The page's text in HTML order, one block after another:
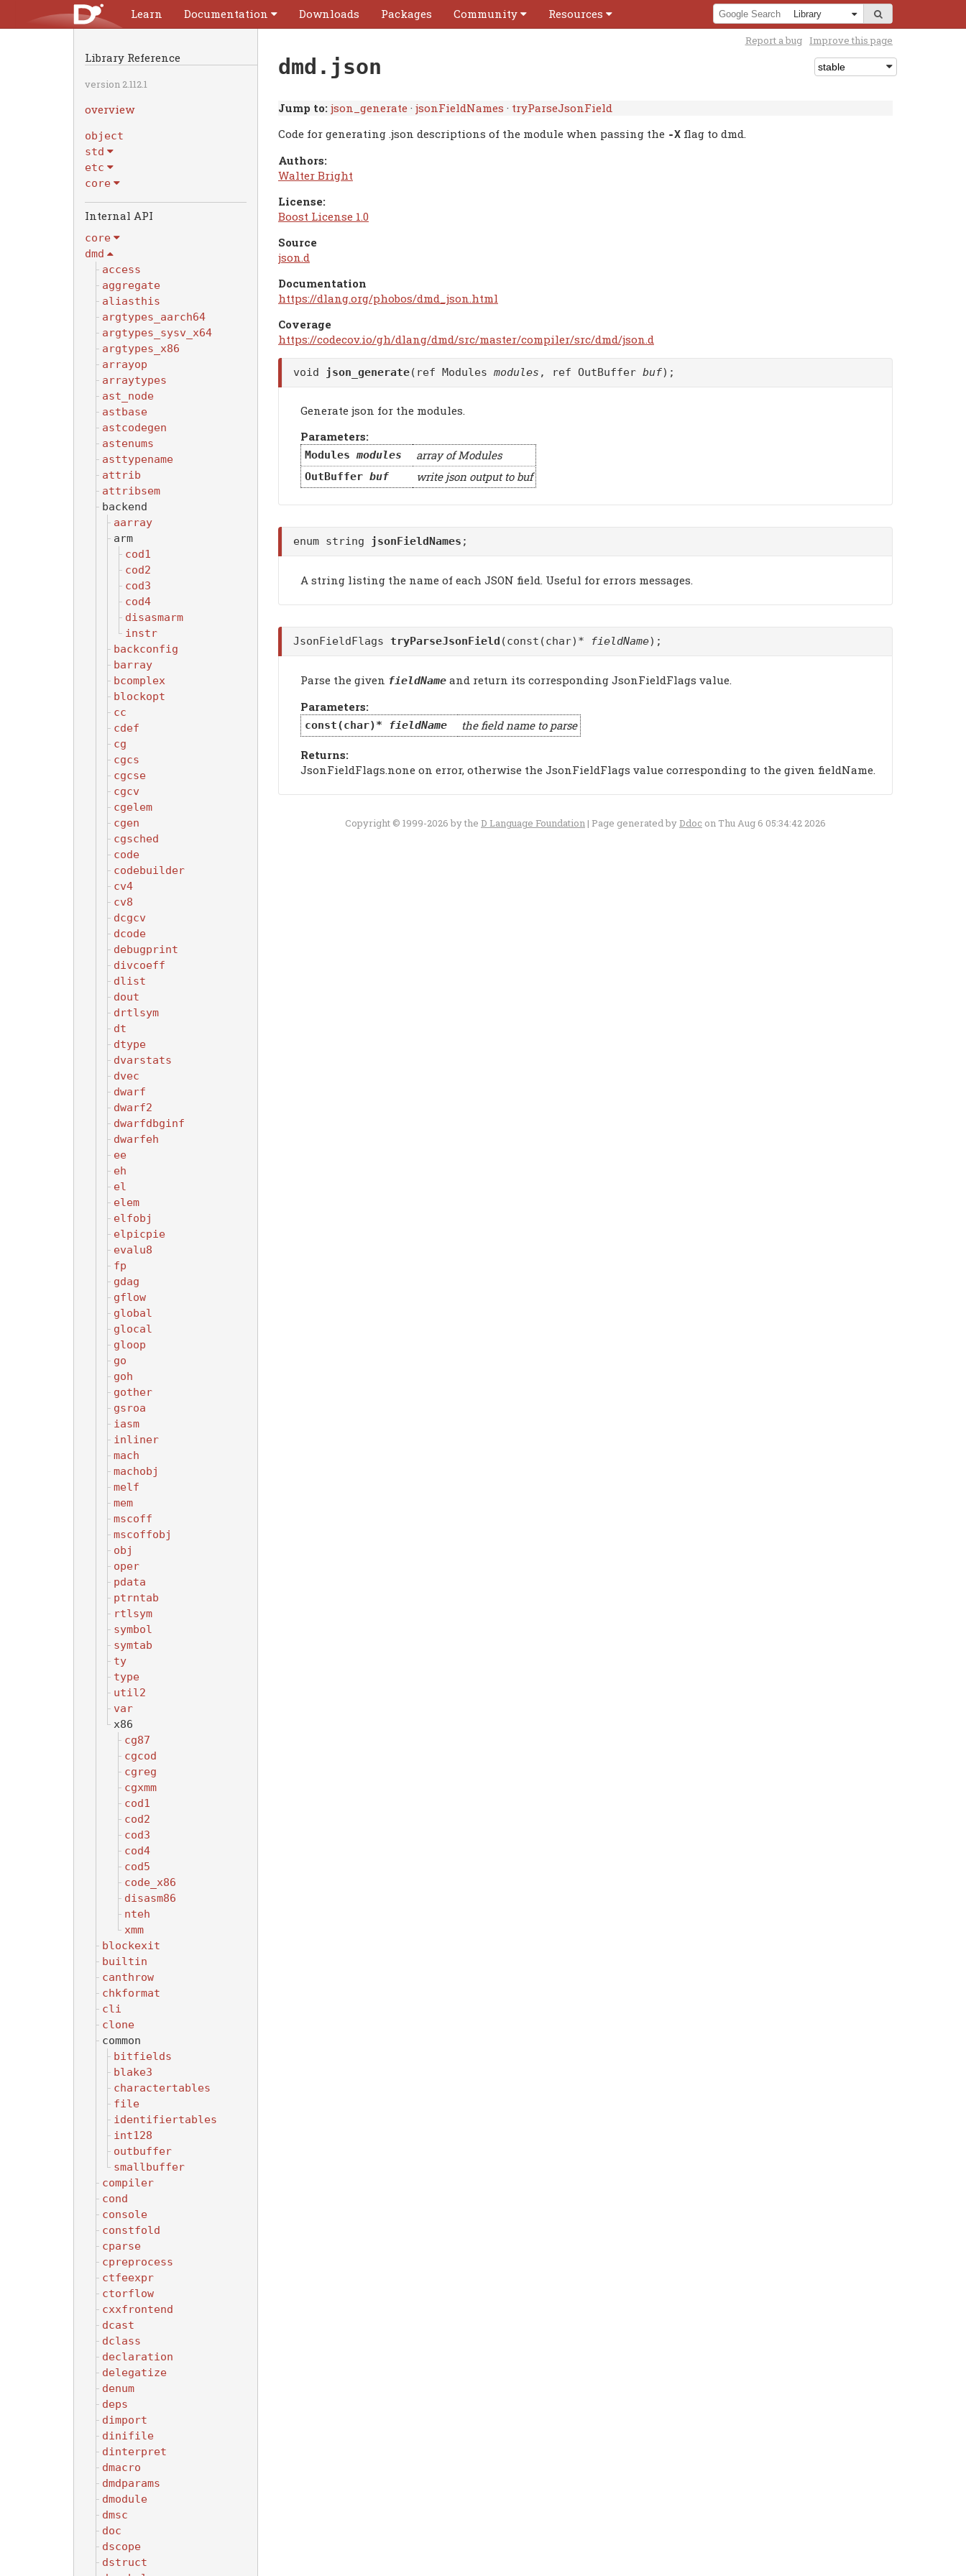
Learn Documentation Downloads Packages Community Resources
Library Reference
version 2.112.1
overview
object
std
etc
core
Internal API
core
dmd
access
aggregate
aliasthis
argtypes_aarch64
argtypes_sysv_x64
argtypes_x86
arrayop
arraytypes
ast_node
astbase
astcodegen
astenums
asttypename
attrib
attribsem
backend
aarray
arm
cod1
cod2
cod3
cod4
disasmarm
instr
backconfig
barray
bcomplex
blockopt
cc
cdef
cg
cgcs
cgcse
cgcv
cgelem
cgen
cgsched
code
codebuilder
cv4
cv8
dcgcv
dcode
debugprint
divcoeff
dlist
dout
drtlsym
dt
dtype
dvarstats
dvec
dwarf
dwarf2
dwarfdbginf
dwarfeh
ee
eh
el
elem
elfobj
elpicpie
evalu8
fp
gdag
gflow
global
glocal
gloop
go
goh
gother
gsroa
iasm
inliner
mach
machobj
melf
mem
mscoff
mscoffobj
obj
oper
pdata
ptrntab
rtlsym
symbol
symtab
ty
type
util2
var
x86
cg87
cgcod
cgreg
cgxmm
cod1
cod2
cod3
cod4
cod5
code_x86
disasm86
nteh
xmm
blockexit
builtin
canthrow
chkformat
cli
clone
common
bitfields
blake3
charactertables
file
identifiertables
int128
outbuffer
smallbuffer
compiler
cond
console
constfold
cparse
cpreprocess
ctfeexpr
ctorflow
cxxfrontend
dcast
dclass
declaration
delegatize
denum
deps
dimport
dinifile
dinterpret
dmacro
dmdparams
dmodule
dmsc
doc
dscope
dstruct
Report a bug Improve this page
dmd.json
Jump to: json_generate · jsonFieldNames · tryParseJsonField
Code for generating .json descriptions of the module when passing the -X flag to dmd.
Authors:
Walter Bright
License:
Boost License 1.0
Source
json.d
Documentation
https://dlang.org/phobos/dmd_json.html
Coverage
https://codecov.io/gh/dlang/dmd/src/master/compiler/src/dmd/json.d
void json_generate(ref Modules modules , ref OutBuffer buf);
Generate json for the modules.
Parameters:
Modulesmodules array of Modules
OutBuffer buf write json output to buf
enum string jsonFieldNames ;
A string listing the name of each JSON field. Useful for errors messages.
JsonFieldFlags tryParseJsonField (const(char)* fieldName);
Parse the given fieldName and return its corresponding JsonFieldFlags value.
Parameters:
const(char)* fieldName the field name to parse
Returns:
JsonFieldFlags.none on error, otherwise the JsonFieldFlags value corresponding to the given fieldName.
Copyright © 1999-2026 by the D Language Foundation | Page generated by Ddoc on Thu Aug 6 05:34:42 2026